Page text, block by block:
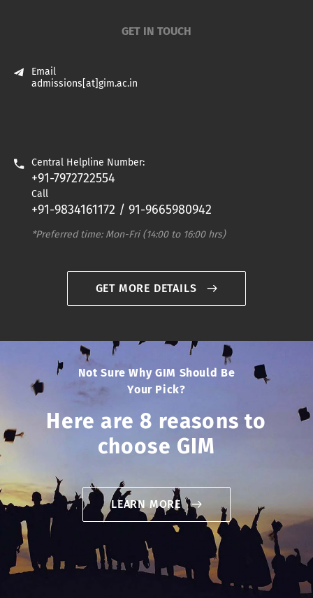
GET IN TOUCH
Email
admissions[at]gim.ac.in
Central Helpline Number:
+91-7972722554
Call
+91-9834161172 / 91-9665980942
*Preferred time: Mon-Fri (14:00 to 16:00 hrs)
GET MORE DETAILS
Not Sure Why GIM Should Be
Your Pick?
Here are 8 reasons to
choose GIM
LEARN MORE